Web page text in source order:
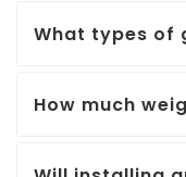
What types of
How much